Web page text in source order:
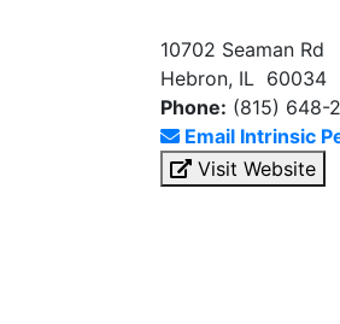
10702 Seaman Rd
Hebron, IL 60034
Phone: (815) 648-
Email Intrinsic
Visit Website